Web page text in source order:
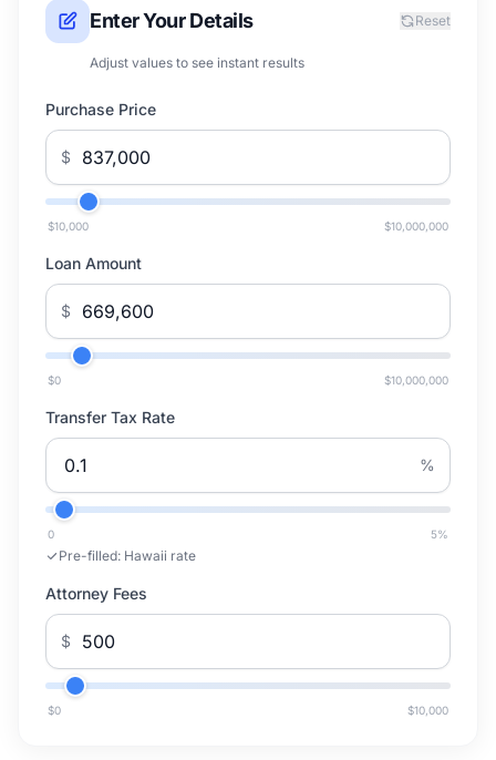
Enter Your Details
Adjust values to see instant results
Reset
Purchase Price
$
$10,000 $10,000,000
Loan Amount
$
$0 $10,000,000
Transfer Tax Rate
%
0 5%
Pre-filled: Hawaii rate
Attorney Fees
$
$0 $10,000